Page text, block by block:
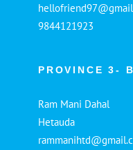
9844121923
PROVINCE 3-
Ram Mani Dahal
Hetauda